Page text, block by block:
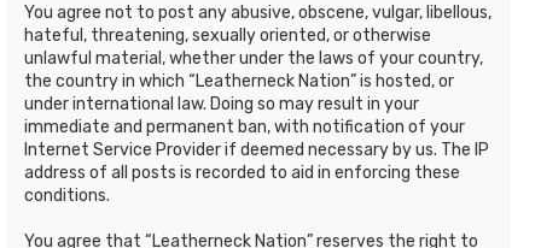
You agree not to post any abusive, obscene, vulgar, libellous,
hateful, threatening, sexually oriented, or otherwise
unlawful material, whether under the laws of your country,
the country in which “Leatherneck Nation” is hosted, or
under international law. Doing so may result in your
immediate and permanent ban, with notification of your
Internet Service Provider if deemed necessary by us. The IP
address of all posts is recorded to aid in enforcing these
conditions.
You agree that “Leatherneck Nation” reserves the right to